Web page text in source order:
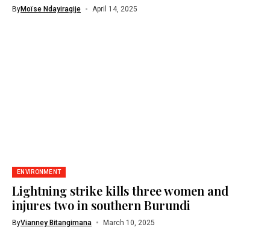
ByMoïse Ndayiragije April 14, 2025
ENVIRONMENT
Lightning strike kills three women and
injures two in southern Burundi
ByVianney Bitangimana March 10, 2025